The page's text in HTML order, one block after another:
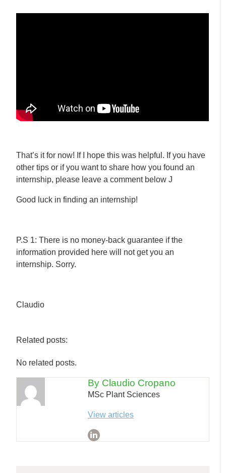
That’s it for now! If I hope this was helpful. If you have
other tips or if you want to share how you found an
internship, please leave a comment below J
Good luck in finding an internship!
P.S 1: There is no money-back guarantee if the
information provided here will not get you an
internship. Sorry.
Claudio
Related posts:
No related posts.
By Claudio Cropano
MSc Plant Sciences
View articles